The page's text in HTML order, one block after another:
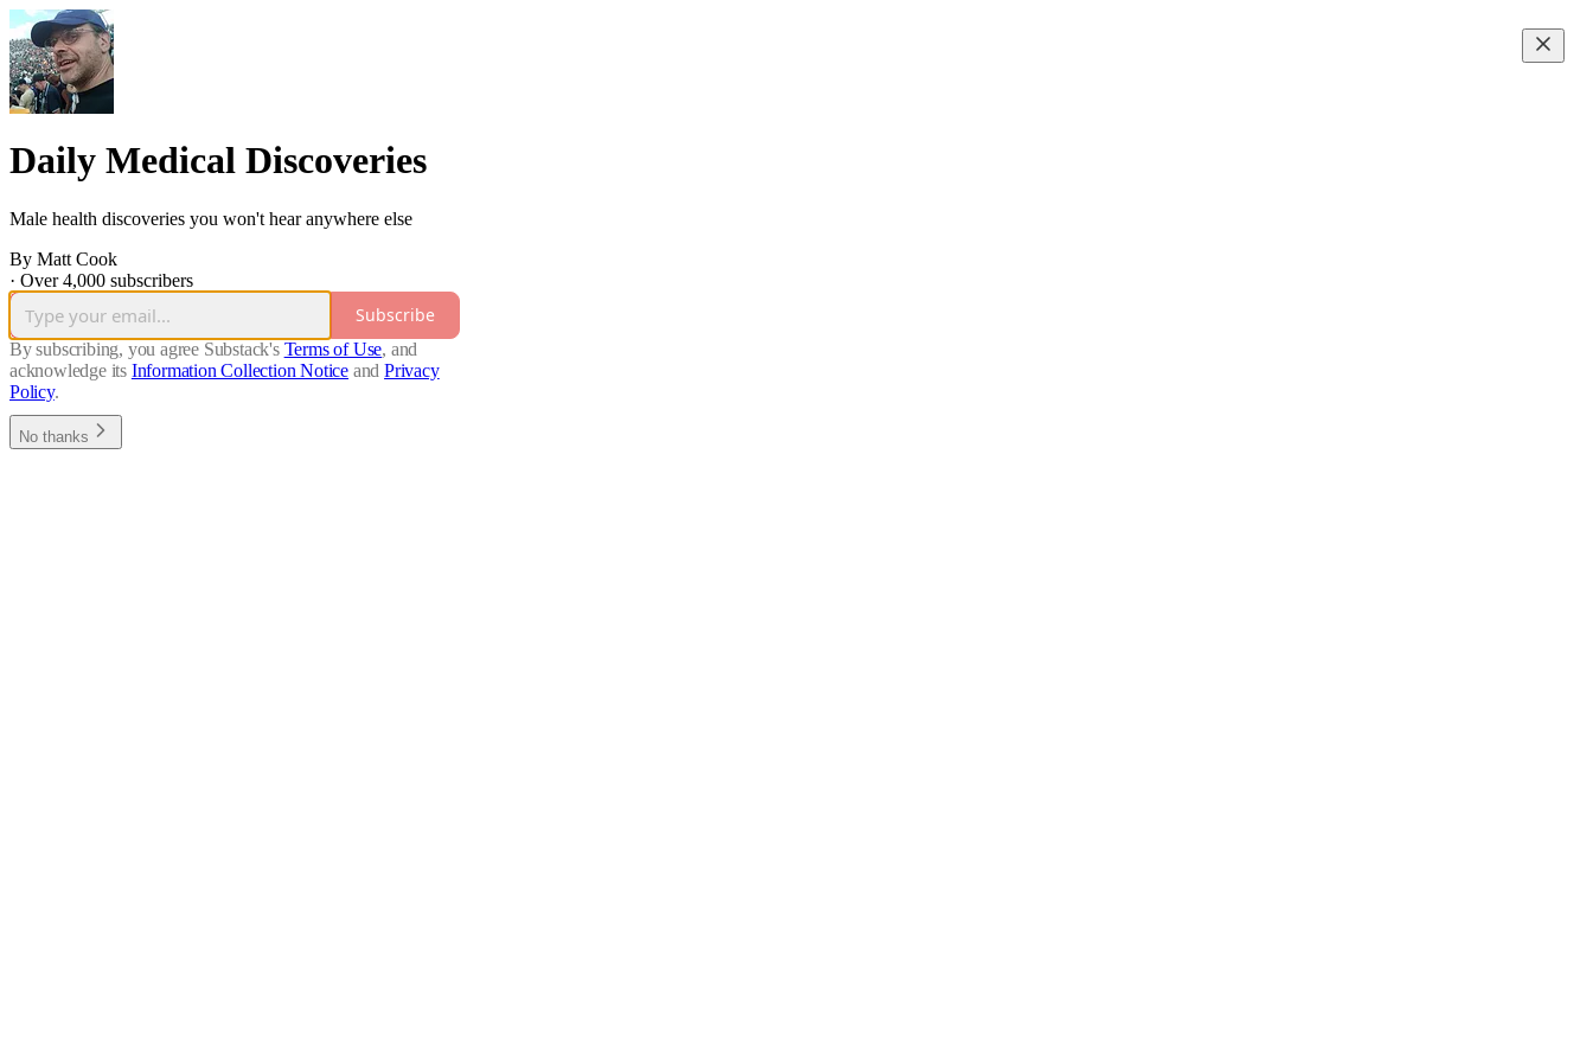
Daily Medical Discoveries
Male health discoveries you won't hear anywhere else
By Matt Cook
· Over 4,000 subscribers
Subscribe
By subscribing, you agree Substack's Terms of Use, and
acknowledge its Information Collection Notice and Privacy
Policy.
No thanks